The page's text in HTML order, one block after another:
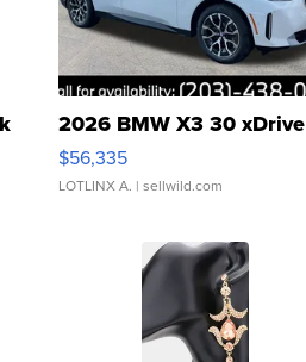
2026 BMW X3 30 xDrive
$56,335
LOTLINX A. | sellwild.com